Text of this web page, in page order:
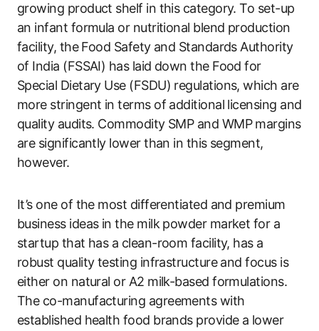
growing product shelf in this category. To set-up
an infant formula or nutritional blend production
facility, the Food Safety and Standards Authority
of India (FSSAI) has laid down the Food for
Special Dietary Use (FSDU) regulations, which are
more stringent in terms of additional licensing and
quality audits. Commodity SMP and WMP margins
are significantly lower than in this segment,
however.
It’s one of the most differentiated and premium
business ideas in the milk powder market for a
startup that has a clean-room facility, has a
robust quality testing infrastructure and focus is
either on natural or A2 milk-based formulations.
The co-manufacturing agreements with
established health food brands provide a lower